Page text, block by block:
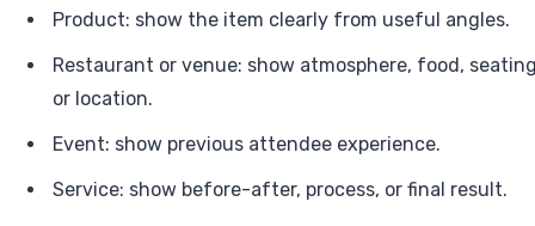
Product: show the item clearly from useful angles.
Restaurant or venue: show atmosphere, food,
or location.
Event: show previous attendee experience.
Service: show before-after, process, or final result.